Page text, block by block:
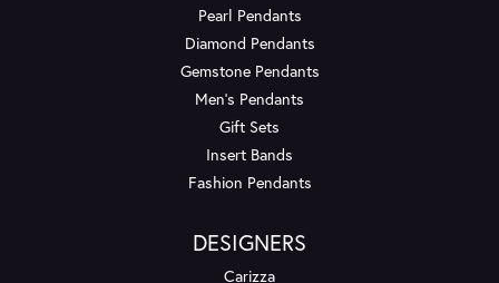
Pearl Pendants
Diamond Pendants
Gemstone Pendants
Men's Pendants
Gift Sets
Insert Bands
Fashion Pendants
DESIGNERS
Carizza